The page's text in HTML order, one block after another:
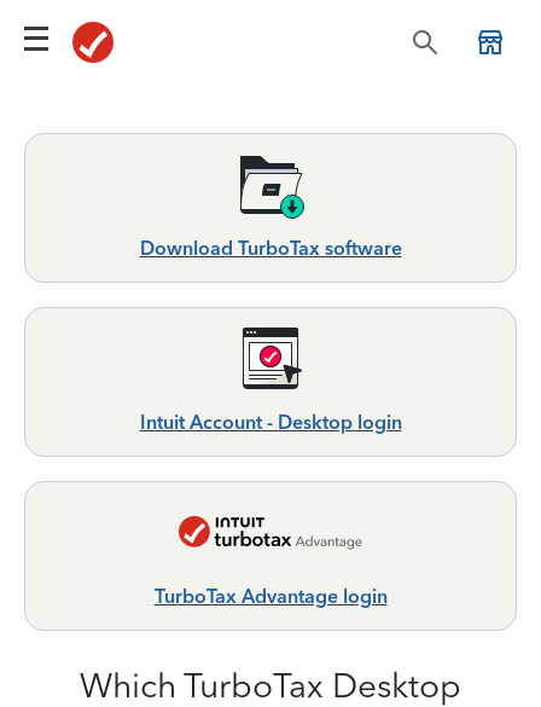
Download TurboTax software
Intuit Account - Desktop login
TurboTax Advantage login
Which TurboTax Desktop